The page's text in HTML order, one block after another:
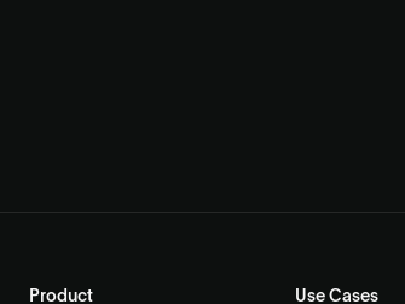
Product Use Cases